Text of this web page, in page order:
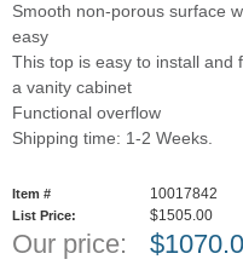
Smooth non-porous surface
easy
This top is easy to install and
a vanity cabinet
Functional overflow
Shipping time: 1-2 Weeks.
Item # 10017842
List Price: $1505.00
Our price: $